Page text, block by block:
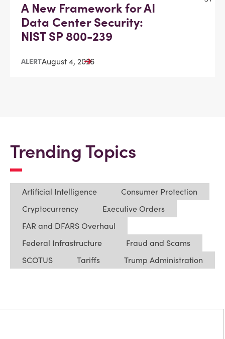
A New Framework for AI
Data Center Security:
NIST SP 800-239
ALERTAugust 4, 2026
Trending Topics
Artificial Intelligence
Consumer Protection
Cryptocurrency
Executive Orders
FAR and DFARS Overhaul
Federal Infrastructure
Fraud and Scams
SCOTUS
Tariffs Trump Administration